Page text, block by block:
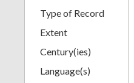
Type of Record
Extent
Century(ies)
Language(s)